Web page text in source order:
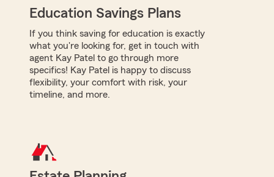
Education Savings Plans
If you think saving for education is exactly
what you're looking for, get in touch with
agent Kay Patel to go through more
specifics! Kay Patel is happy to discuss
flexibility, your comfort with risk, your
timeline, and more.